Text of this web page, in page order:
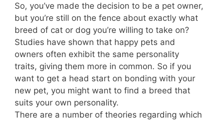
So, you’ve made the decision to be a pet owner,
but you’re still on the fence about exactly what
breed of cat or dog you’re willing to take on?
Studies have shown that happy pets and
owners often exhibit the same personality
traits, giving them more in common. So if you
want to get a head start on bonding with your
new pet, you might want to find a breed that
suits your own personality.
There are a number of theories regarding which